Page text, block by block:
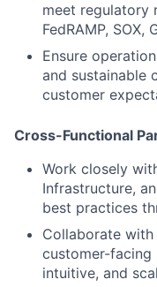
meet regulatory
FedRAMP, SOX,
Ensure
and sustainable
customer
Cross-Functional
Work closely
Infrastructure,
best practices
Collaborate
customer-facing
intuitive, and